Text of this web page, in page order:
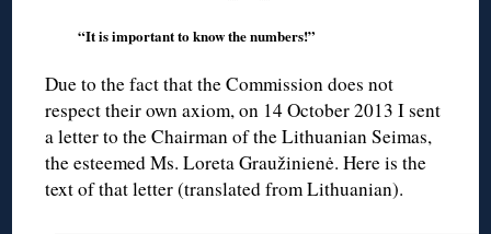
“It is important to know the numbers!”
Due to the fact that the Commission does not
respect their own axiom, on 14 October 2013 I sent
a letter to the Chairman of the Lithuanian Seimas,
the esteemed Ms. Loreta Graužinienė. Here is the
text of that letter (translated from Lithuanian).